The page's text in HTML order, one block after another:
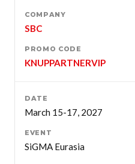
SBC
KNUPPARTNERVIP
March 15-17, 2027
SiGMA Eurasia